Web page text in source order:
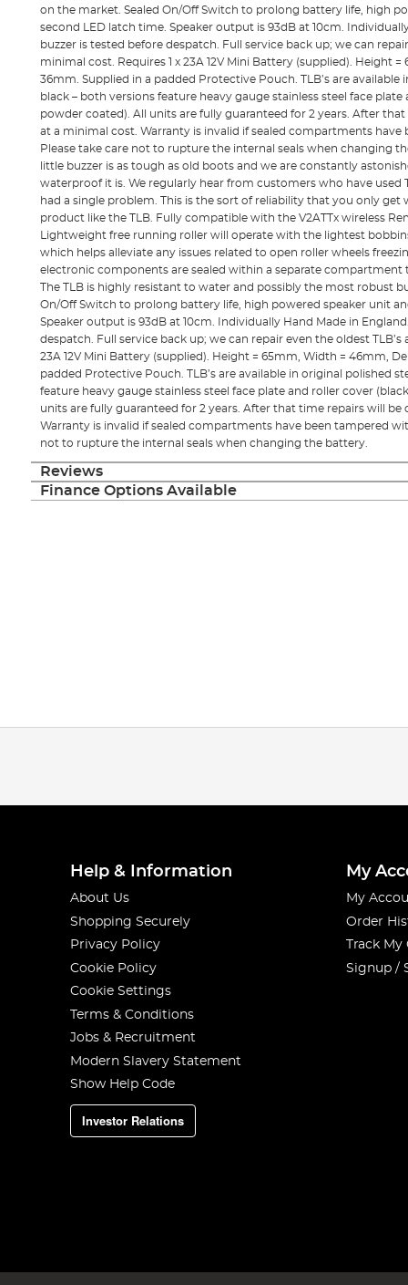
on the market. Sealed On/Off Switch to prolong battery life, high
second LED latch time. Speaker output is 93dB at 10cm.
buzzer is tested before despatch. Full service back up; we can
minimal cost. Requires 1 x 23A 12V Mini Battery (supplied). Height
36mm. Supplied in a padded Protective Pouch. TLB’s are
black – both versions feature heavy gauge stainless steel face
powder coated). All units are fully guaranteed for 2 years. After
at a minimal cost. Warranty is invalid if sealed compartments have
Please take care not to rupture the internal seals when changing
little buzzer is as tough as old boots and we are constantly
waterproof it is. We regularly hear from customers who have used
had a single problem. This is the sort of reliability that you only
product like the TLB. Fully compatible with the V2ATTx wireless
Lightweight free running roller will operate with the lightest
which helps alleviate any issues related to open roller wheels
electronic components are sealed within a separate compartment
The TLB is highly resistant to water and possibly the most robust
On/Off Switch to prolong battery life, high powered speaker unit
Speaker output is 93dB at 10cm. Individually Hand Made in
despatch. Full service back up; we can repair even the oldest TLB’s
23A 12V Mini Battery (supplied). Height = 65mm, Width = 46mm,
padded Protective Pouch. TLB’s are available in original polished
feature heavy gauge stainless steel face plate and roller cover
units are fully guaranteed for 2 years. After that time repairs will be
Warranty is invalid if sealed compartments have been tampered
not to rupture the internal seals when changing the battery.
Reviews
Finance Options Available
Help & Information
About Us
Shopping Securely
Privacy Policy
Cookie Policy
Cookie Settings
Terms & Conditions
Jobs & Recruitment
Modern Slavery Statement
Show Help Code
Investor Relations
My
My
Order
Track
Signup /